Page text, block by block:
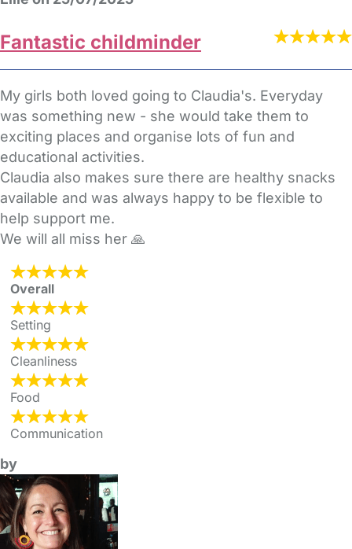
Fantastic childminder
My girls both loved going to Claudia's. Everyday
was something new - she would take them to
exciting places and organise lots of fun and
educational activities.
Claudia also makes sure there are healthy snacks
available and was always happy to be flexible to
help support me.
We will all miss her 🙏
Overall
Setting
Cleanliness
Food
Communication
by